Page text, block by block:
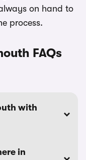
on hand to
process.
FAQs
with
in